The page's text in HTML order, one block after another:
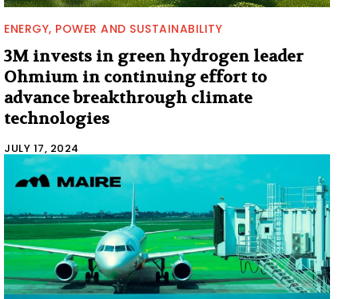
ENERGY, POWER AND SUSTAINABILITY
3M invests in green hydrogen leader
Ohmium in continuing effort to
advance breakthrough climate
technologies
JULY 17, 2024